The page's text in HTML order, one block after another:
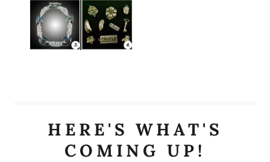
HERE'S WHAT'S
COMING UP!